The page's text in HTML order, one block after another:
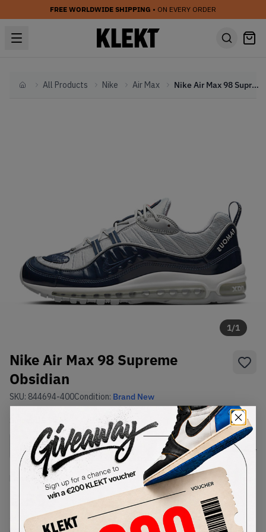
FREE WORLDWIDE SHIPPING • ON EVERY ORDER
HomeAll Products Nike Air Max Nike Air Max 98 Supreme Obsidian
1/1
Nike Air Max 98 Supreme
Obsidian
SKU: 844694-400Condition: Brand New
Size Guide
Lowest Listing Price
599
(US 8)
Highest Bid
-